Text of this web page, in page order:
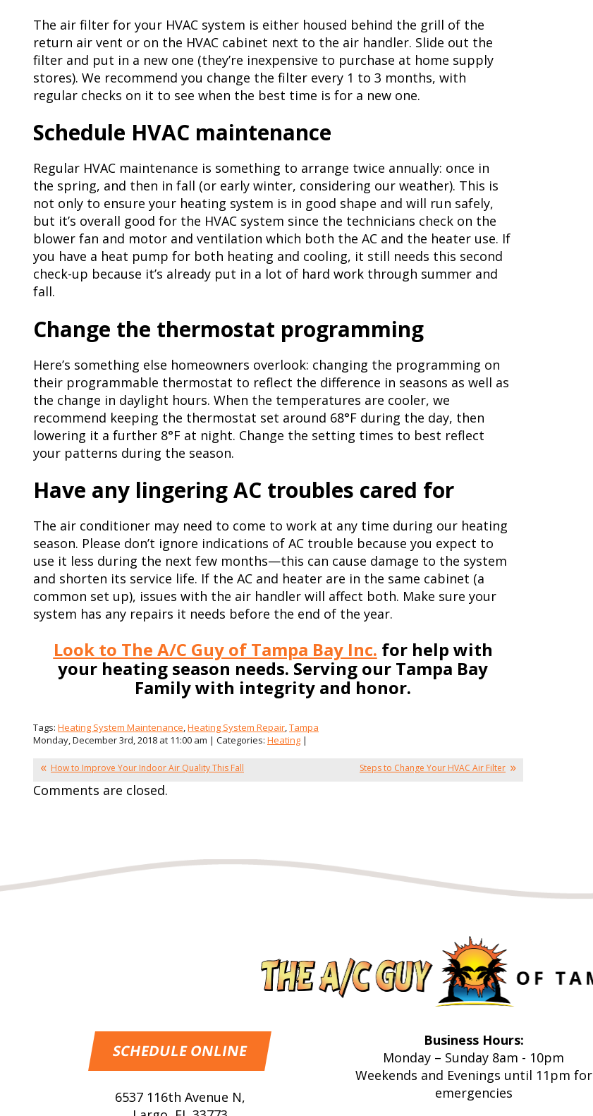
The air filter for your HVAC system is either housed behind the grill of the
return air vent or on the HVAC cabinet next to the air handler. Slide out the
filter and put in a new one (they’re inexpensive to purchase at home supply
stores). We recommend you change the filter every 1 to 3 months, with
regular checks on it to see when the best time is for a new one.
Schedule HVAC maintenance
Regular HVAC maintenance is something to arrange twice annually: once in
the spring, and then in fall (or early winter, considering our weather). This is
not only to ensure your heating system is in good shape and will run safely,
but it’s overall good for the HVAC system since the technicians check on the
blower fan and motor and ventilation which both the AC and the heater use. If
you have a heat pump for both heating and cooling, it still needs this second
check-up because it’s already put in a lot of hard work through summer and
fall.
Change the thermostat programming
Here’s something else homeowners overlook: changing the programming on
their programmable thermostat to reflect the difference in seasons as well as
the change in daylight hours. When the temperatures are cooler, we
recommend keeping the thermostat set around 68°F during the day, then
lowering it a further 8°F at night. Change the setting times to best reflect
your patterns during the season.
Have any lingering AC troubles cared for
The air conditioner may need to come to work at any time during our heating
season. Please don’t ignore indications of AC trouble because you expect to
use it less during the next few months—this can cause damage to the system
and shorten its service life. If the AC and heater are in the same cabinet (a
common set up), issues with the air handler will affect both. Make sure your
system has any repairs it needs before the end of the year.
Look to The A/C Guy of Tampa Bay Inc. for help with
your heating season needs. Serving our Tampa Bay
Family with integrity and honor.
Tags: Heating System Maintenance,Heating System Repair,Tampa
Monday, December 3rd, 2018 at 11:00 am | Categories: Heating |
How to Improve Your Indoor Air Quality This Fall Steps to Change Your HVAC Air Filter
Comments are closed.
SCHEDULE ONLINE
6537 116th Avenue N,
Business Hours:
Monday – Sunday 8am - 10pm
Weekends and Evenings until 11pm for
emergencies